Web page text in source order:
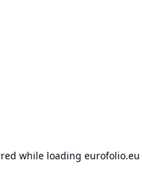
while loading eurofolio.eu